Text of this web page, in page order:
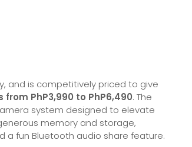
and is competitively priced to give
from PhP3,990 to PhP6,490. The
system designed to elevate
memory and storage,
a fun Bluetooth audio share feature.